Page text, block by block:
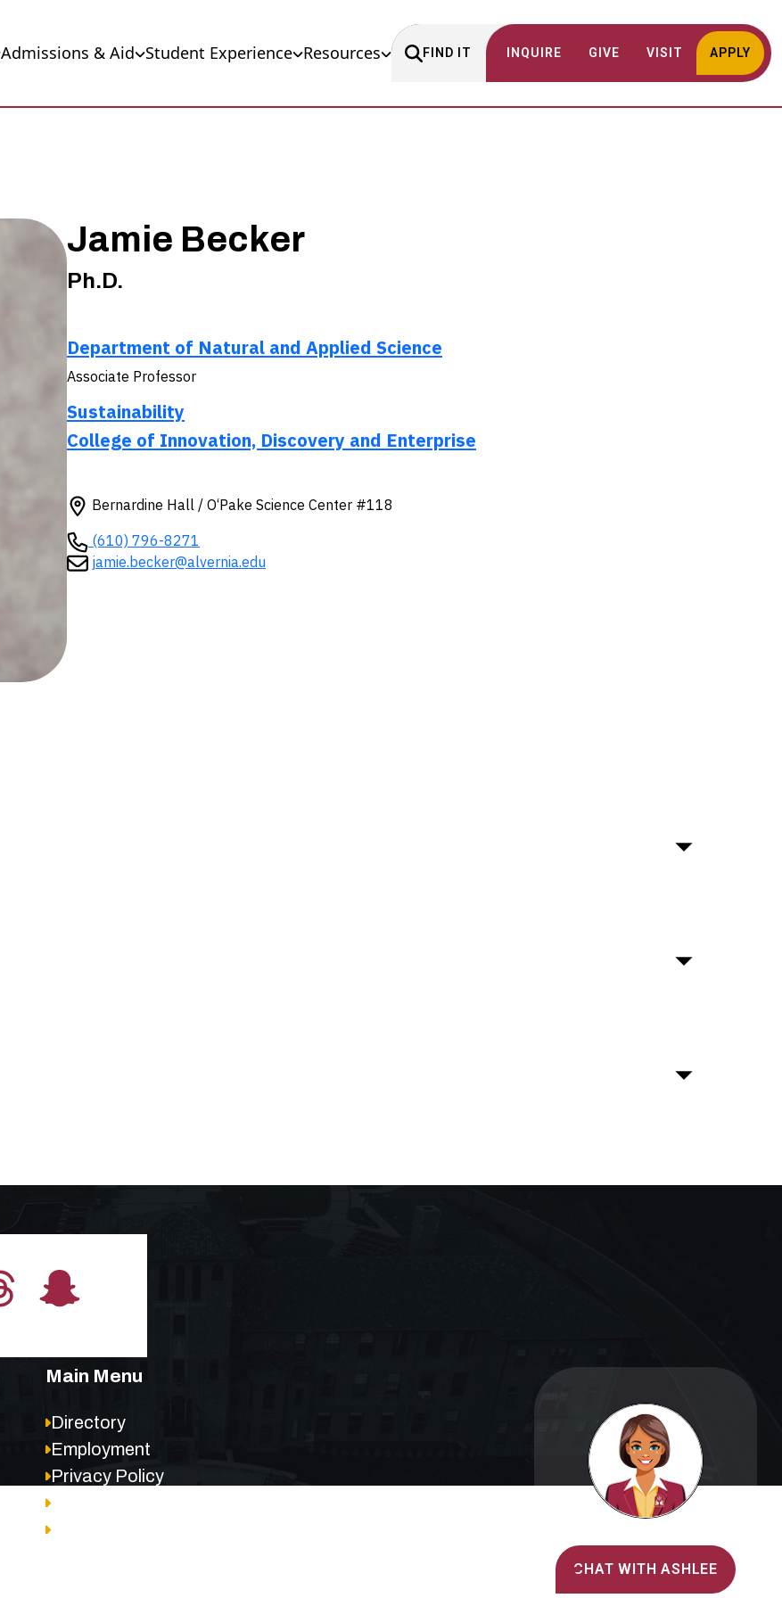
Admissions & Aid Student Experience Resources FIND IT INQUIRE GIVE VISIT APPLY
Jamie Becker
Ph.D.
Department of Natural and Applied Science
Associate Professor
Sustainability
College of Innovation, Discovery and Enterprise
Bernardine Hall / O‘Pake Science Center #118
(610) 796-8271
jamie.becker@alvernia.edu
Main Menu
Directory
Employment
Privacy Policy
Accessibility
Site Map
CHAT WITH ASHLEE